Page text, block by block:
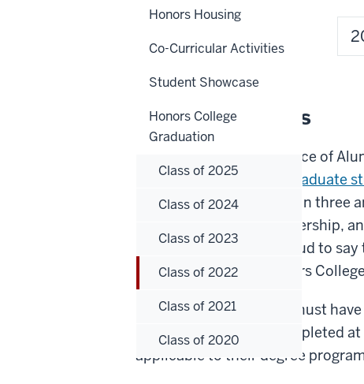
Top 100 students
Every year, the IUPUI Office of
100 outstanding undergraduate
demonstrate excellence in three
excellence, campus leadership,
engagement. We are proud to
those students are Honors
To be eligible, students must
GPA of 3.2 and have completed
applicable to their degree
Honors Housing
Co-Curricular Activities
Student Showcase
Honors College
Graduation
Class of 2025
Class of 2024
Class of 2023
Class of 2022
Class of 2021
Class of 2020